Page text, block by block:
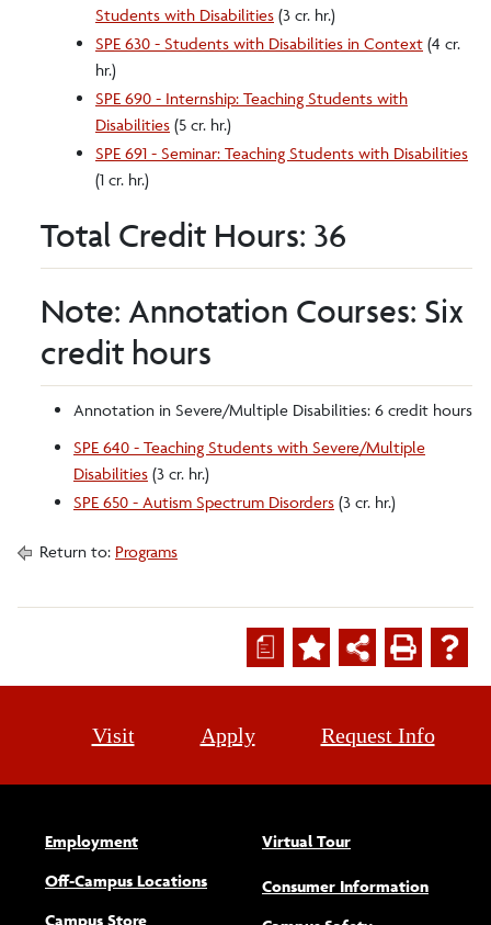
Students with Disabilities (3 cr. hr.)
SPE 630 - Students with Disabilities in Context (4 cr.
hr.)
SPE 690 - Internship: Teaching Students with
Disabilities (5 cr. hr.)
SPE 691 - Seminar: Teaching Students with Disabilities
(1 cr. hr.)
Total Credit Hours: 36
Note: Annotation Courses: Six
credit hours
Annotation in Severe/Multiple Disabilities: 6 credit hours
SPE 640 - Teaching Students with Severe/Multiple
Disabilities (3 cr. hr.)
SPE 650 - Autism Spectrum Disorders (3 cr. hr.)
Return to: Programs
a
Visit Apply Request Info
Employment
Off-Campus Locations
Campus Store
Virtual Tour
Consumer Information